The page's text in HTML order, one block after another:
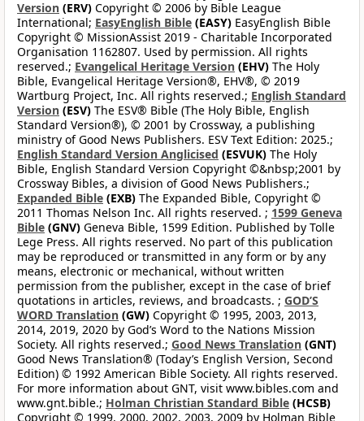
Version (ERV) Copyright © 2006 by Bible League
International; EasyEnglish Bible (EASY) EasyEnglish Bible
Copyright © MissionAssist 2019 - Charitable Incorporated
Organisation 1162807. Used by permission. All rights
reserved.; Evangelical Heritage Version (EHV) The Holy
Bible, Evangelical Heritage Version®, EHV®, © 2019
Wartburg Project, Inc. All rights reserved.; English Standard
Version (ESV) The ESV® Bible (The Holy Bible, English
Standard Version®), © 2001 by Crossway, a publishing
ministry of Good News Publishers. ESV Text Edition: 2025.;
English Standard Version Anglicised (ESVUK) The Holy
Bible, English Standard Version Copyright ©&nbsp;2001 by
Crossway Bibles, a division of Good News Publishers.;
Expanded Bible (EXB) The Expanded Bible, Copyright ©
2011 Thomas Nelson Inc. All rights reserved. ; 1599 Geneva
Bible (GNV) Geneva Bible, 1599 Edition. Published by Tolle
Lege Press. All rights reserved. No part of this publication
may be reproduced or transmitted in any form or by any
means, electronic or mechanical, without written
permission from the publisher, except in the case of brief
quotations in articles, reviews, and broadcasts. ; GOD’S
WORD Translation (GW) Copyright © 1995, 2003, 2013,
2014, 2019, 2020 by God’s Word to the Nations Mission
Society. All rights reserved.; Good News Translation (GNT)
Good News Translation® (Today’s English Version, Second
Edition) © 1992 American Bible Society. All rights reserved.
For more information about GNT, visit www.bibles.com and
www.gnt.bible.; Holman Christian Standard Bible (HCSB)
Copyright © 1999, 2000, 2002, 2003, 2009 by Holman Bible